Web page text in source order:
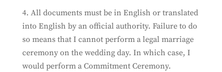
4. All documents must be in English or translated
into English by an official authority. Failure to do
so means that I cannot perform a legal marriage
ceremony on the wedding day. In which case, I
would perform a Commitment Ceremony.